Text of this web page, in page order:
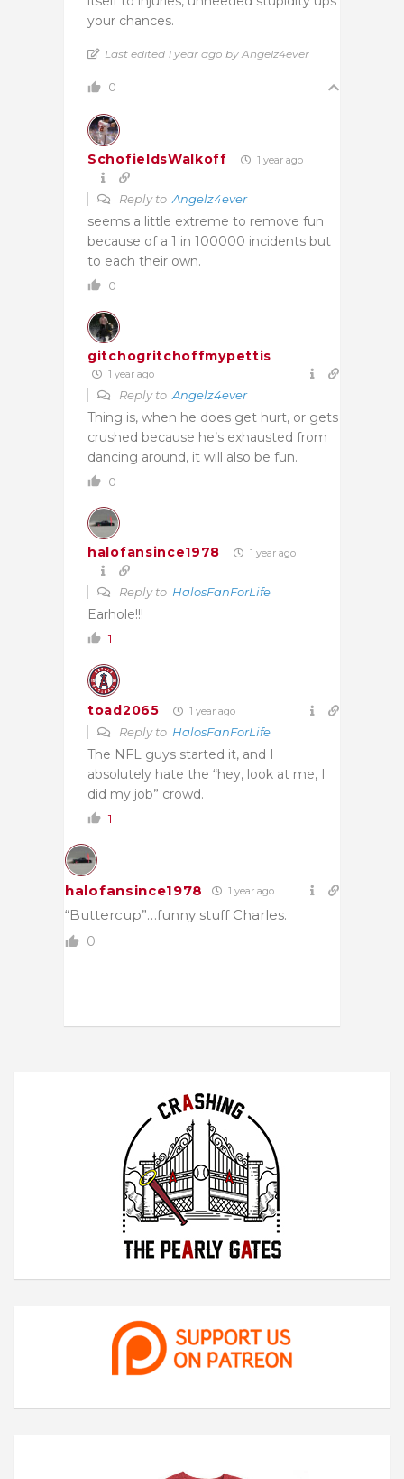
your chances.
Last edited 1 year ago by Angelz4ever
0
SchofieldsWalkoff 1 year ago
Reply to Angelz4ever
seems a little extreme to remove fun
because of a 1 in 100000 incidents but
to each their own.
0
gitchogritchoffmypettis
1 year ago
Reply to Angelz4ever
Thing is, when he does get hurt, or gets
crushed because he’s exhausted from
dancing around, it will also be fun.
0
halofansince1978 1 year ago
Reply to HalosFanForLife
Earhole!!!
1
toad2065 1 year ago
Reply to HalosFanForLife
The NFL guys started it, and I
absolutely hate the “hey, look at me, I
did my job” crowd.
1
halofansince1978 1 year ago
“Buttercup”…funny stuff Charles.
0